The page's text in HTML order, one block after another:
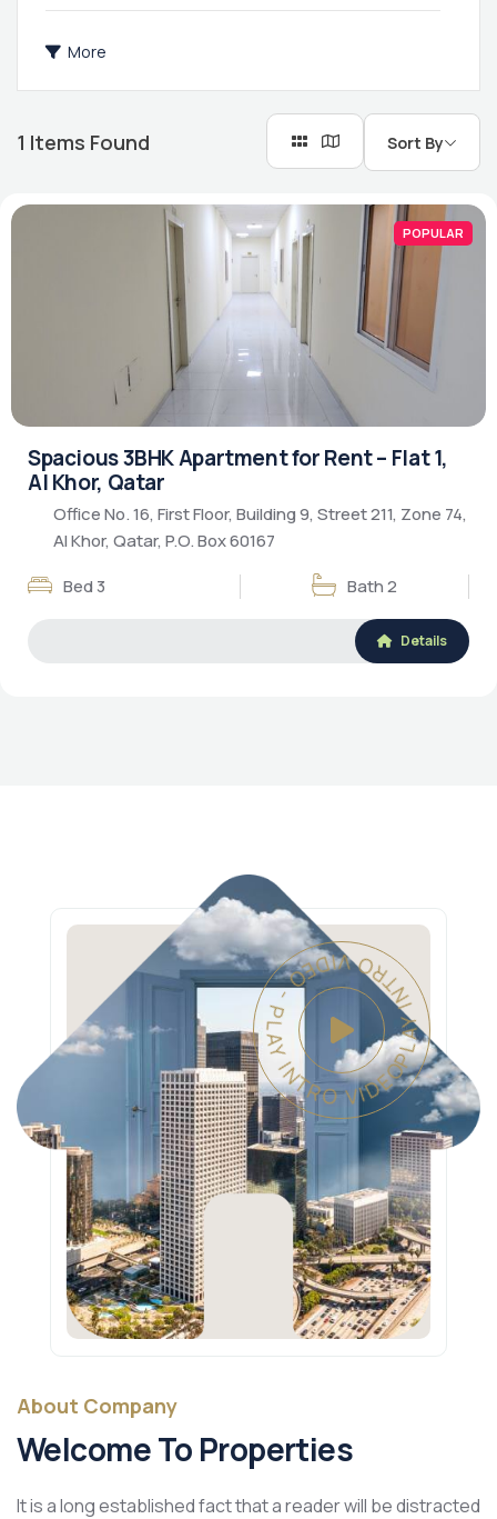
More
1 Items Found Sort By
POPULAR
Spacious 3BHK Apartment for Rent – Flat 1,
Al Khor, Qatar
Office No. 16, First Floor, Building 9, Street 211, Zone 74,
Al Khor, Qatar, P.O. Box 60167
Bed 3
Bath 2
Details
PLAY INTRO VIDEO - PLAY INTRO VIDEO -
About Company
Welcome To Properties
It is a long established fact that a reader will be distracted